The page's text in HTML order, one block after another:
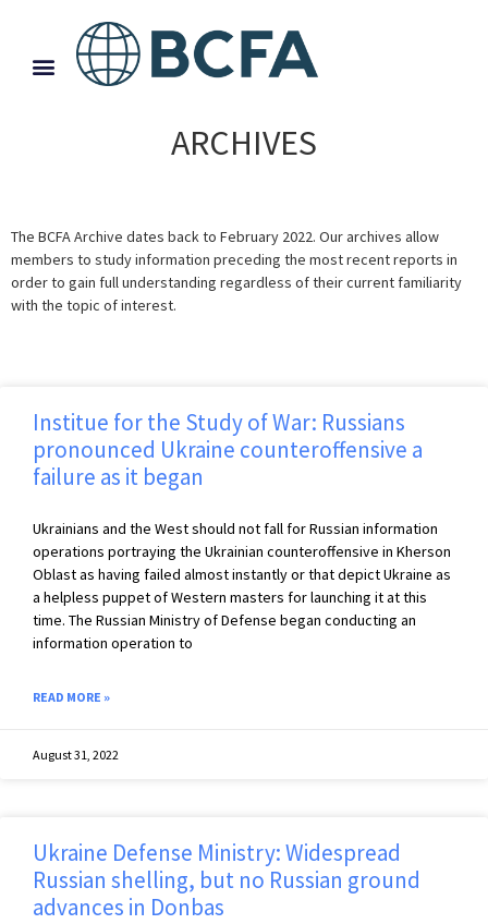
ARCHIVES
The BCFA Archive dates back to February 2022. Our archives allow
members to study information preceding the most recent reports in
order to gain full understanding regardless of their current familiarity
with the topic of interest.
Institue for the Study of War: Russians
pronounced Ukraine counteroffensive a
failure as it began
Ukrainians and the West should not fall for Russian information
operations portraying the Ukrainian counteroffensive in Kherson
Oblast as having failed almost instantly or that depict Ukraine as
a helpless puppet of Western masters for launching it at this
time. The Russian Ministry of Defense began conducting an
information operation to
READ MORE »
August 31, 2022
Ukraine Defense Ministry: Widespread
Russian shelling, but no Russian ground
advances in Donbas